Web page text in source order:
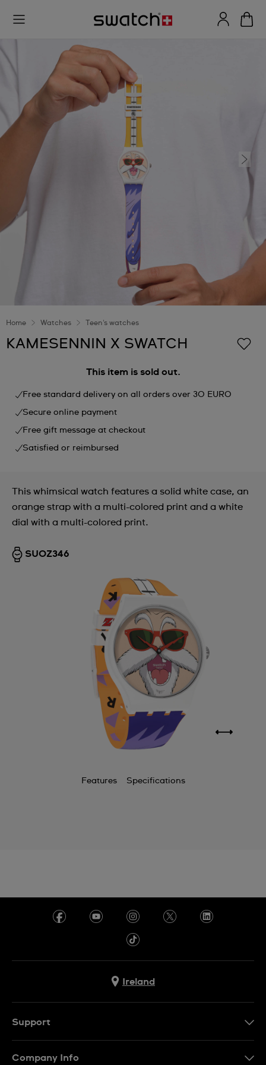
Home Watches Teen's watches
KAMESENNIN X SWATCH
This item is sold out.
Free standard delivery on all orders over 30 EURO
Secure online payment
Free gift message at checkout
Satisfied or reimbursed
This whimsical watch features a solid white case, an
orange strap with a multi-colored print and a white
dial with a multi-colored print.
SUOZ346
Features Specifications
Ireland
Support
Company Info